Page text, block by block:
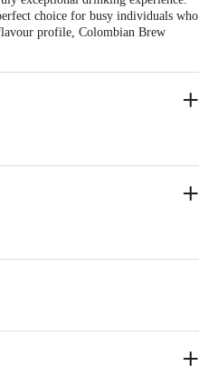
choice for busy individuals who
profile, Colombian Brew